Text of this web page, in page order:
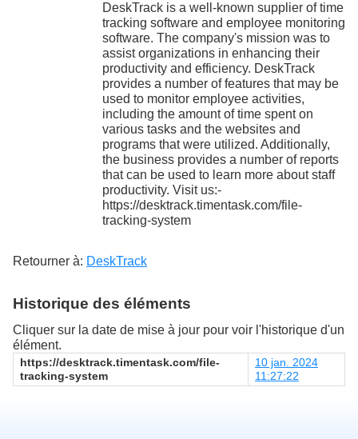
DeskTrack is a well-known supplier of time
tracking software and employee monitoring
software. The company's mission was to
assist organizations in enhancing their
productivity and efficiency. DeskTrack
provides a number of features that may be
used to monitor employee activities,
including the amount of time spent on
various tasks and the websites and
programs that were utilized. Additionally,
the business provides a number of reports
that can be used to learn more about staff
productivity. Visit us:-
https://desktrack.timentask.com/file-
tracking-system
Retourner à: DeskTrack
Historique des éléments
Cliquer sur la date de mise à jour pour voir l'historique d'un
élément.
https://desktrack.timentask.com/file-
tracking-system
10 jan. 2024
11:27:22